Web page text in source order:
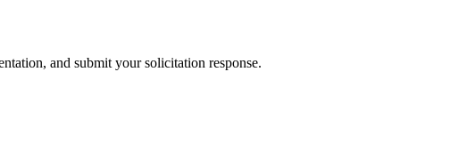
and submit your solicitation response.